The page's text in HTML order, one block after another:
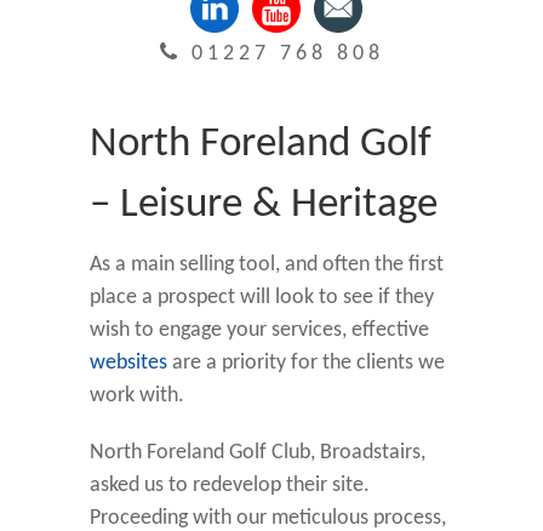
01227 768 808
North Foreland Golf
– Leisure & Heritage
As a main selling tool, and often the first
place a prospect will look to see if they
wish to engage your services, effective
websites are a priority for the clients we
work with.
North Foreland Golf Club, Broadstairs,
asked us to redevelop their site.
Proceeding with our meticulous process,